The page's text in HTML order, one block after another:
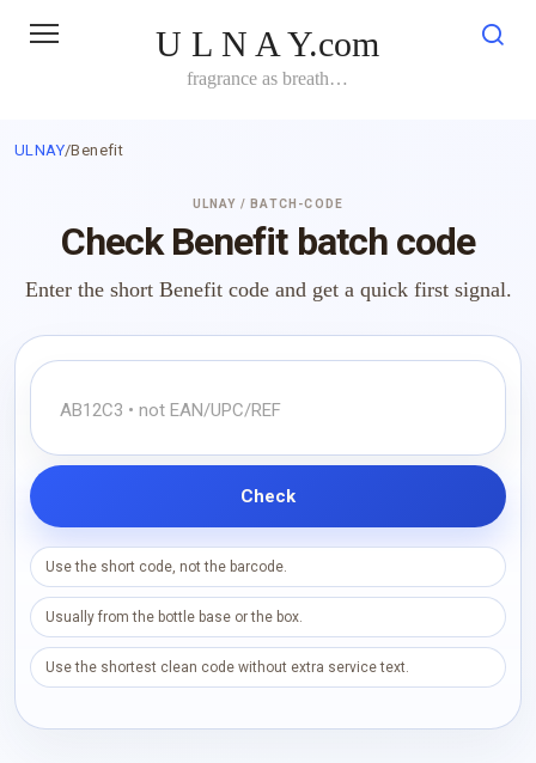
U L N A Y.com
fragrance as breath…
ULNAY/Benefit
ULNAY / BATCH-CODE
Check Benefit batch code
Enter the short Benefit code and get a quick first signal.
Check
Use the short code, not the barcode.
Usually from the bottle base or the box.
Use the shortest clean code without extra service text.